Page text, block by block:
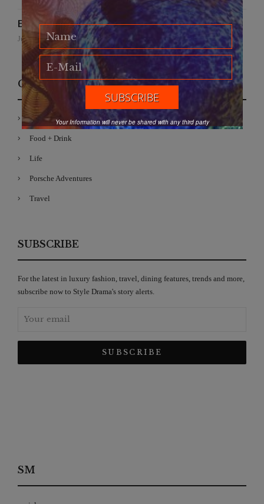
EFWA: Buya Subi Project
June 4, 2026
Categories
Fashion
Food + Drink
Life
Porsche Adventures
Travel
SUBSCRIBE
For the latest in luxury fashion, travel, dining features, trends and more,
subscribe now to Style Drama's story alerts.
SM
Your Information will never be shared with any third party